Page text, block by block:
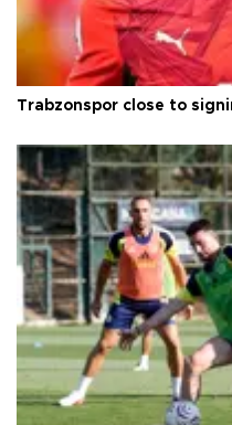
Trabzonspor close to